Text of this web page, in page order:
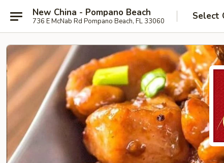
New China - Pompano Beach
736 E McNab Rd Pompano Beach, FL 33060 Select